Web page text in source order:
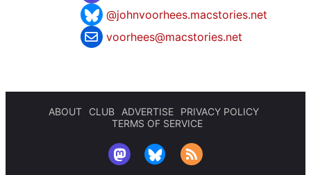
@johnvoorhees.macstories.net
voorhees@macstories.net
ABOUT CLUB ADVERTISE
PRIVACY POLICY
TERMS OF SERVICE